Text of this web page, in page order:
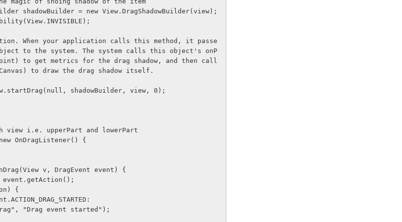
shadowBuilder = new View.DragShadowBuilder(view);
When your application calls this method, it passe
to the system. The system calls this object's onP
to get metrics for the drag shadow, and then call
to draw the drag shadow itself.
view.startDrag(null, shadowBuilder, view, 0);
view i.e. upperPart and lowerPart
OnDragListener() {
onDrag(View v, DragEvent event) {
action = event.getAction();
{
DragEvent.ACTION_DRAG_STARTED:
Log.d("Drag", "Drag event started");